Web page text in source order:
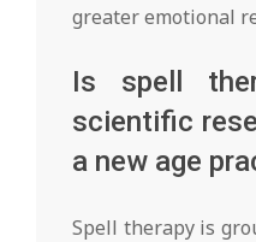
greater emotional
Is spell
scientific
a new age
Spell therapy is